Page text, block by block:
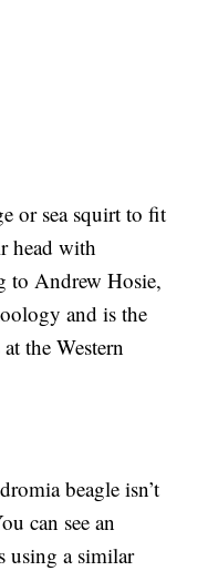
or sea squirt to fit
head with
to Andrew Hosie,
and is the
the Western
beagle isn’t
can see an
using a similar